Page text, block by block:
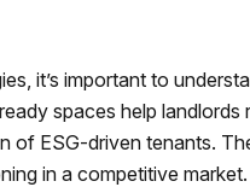
it’s important to
spaces help landlords
of ESG-driven tenants.
in a competitive market.